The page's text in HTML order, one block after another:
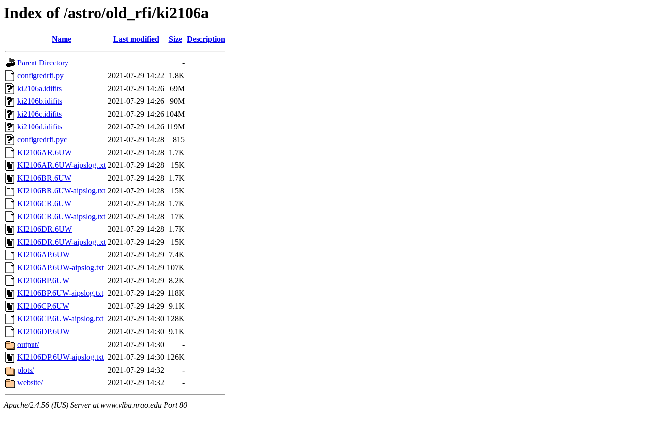
Index of /astro/old_rfi/ki2106a
Name Last modified Size Description
Parent Directory
-
configredrfi.py
2021-07-29 14:22
1.8K
ki2106a.idifits
2021-07-29 14:26
69M
ki2106b.idifits
2021-07-29 14:26
90M
ki2106c.idifits
2021-07-29 14:26 104M
ki2106d.idifits
2021-07-29 14:26 119M
configredrfi.pyc
2021-07-29 14:28
815
KI2106AR.6UW
2021-07-29 14:28
1.7K
KI2106AR.6UW-aipslog.txt 2021-07-29 14:28
15K
KI2106BR.6UW
2021-07-29 14:28
1.7K
KI2106BR.6UW-aipslog.txt 2021-07-29 14:28
15K
KI2106CR.6UW
2021-07-29 14:28
1.7K
KI2106CR.6UW-aipslog.txt 2021-07-29 14:28
17K
KI2106DR.6UW
2021-07-29 14:28
1.7K
KI2106DR.6UW-aipslog.txt 2021-07-29 14:29
15K
KI2106AP.6UW
2021-07-29 14:29
7.4K
KI2106AP.6UW-aipslog.txt 2021-07-29 14:29 107K
KI2106BP.6UW
2021-07-29 14:29 8.2K
KI2106BP.6UW-aipslog.txt 2021-07-29 14:29 118K
KI2106CP.6UW
2021-07-29 14:29 9.1K
KI2106CP.6UW-aipslog.txt 2021-07-29 14:30 128K
KI2106DP.6UW
2021-07-29 14:30 9.1K
output/
2021-07-29 14:30
-
KI2106DP.6UW-aipslog.txt 2021-07-29 14:30 126K
plots/
2021-07-29 14:32
-
website/
2021-07-29 14:32 -
Apache/2.4.56 (IUS) Server at www.vlba.nrao.edu Port 80